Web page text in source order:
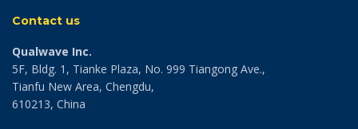
Contact us
Qualwave Inc.
5F, Bldg. 1, Tianke Plaza, No. 999 Tiangong Ave.,
Tianfu New Area, Chengdu,
610213, China